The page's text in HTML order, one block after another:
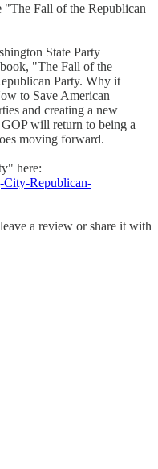
"The Fall of the Republican
State Party
"The Fall of the
Party. Why it
to Save American
and creating a new
will return to being a
moving forward.
here:
City-Republican-
a review or share it with